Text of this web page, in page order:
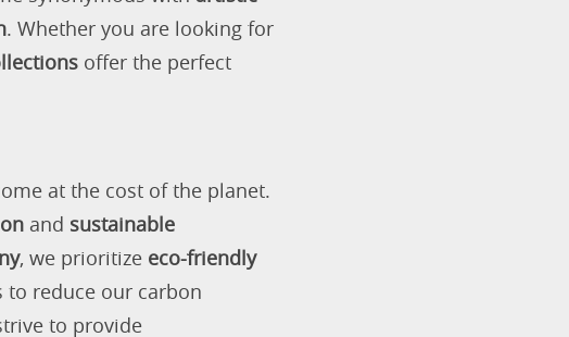
. Whether you are looking for
offer the perfect
at the cost of the planet.
and sustainable
, we prioritize eco-friendly
reduce our carbon
to provide